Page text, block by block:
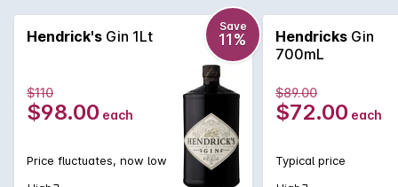
Hendrick's you get an unexpected infusion of cucumber &
rose petals that results in a most iconic Gin. Mix with Indian
tonic water for the classic G&T and use in your next martini.
Hendrick's Gin 1Lt
Save
11%
$110
$98.00 each
Price fluctuates, now low
Hendricks Gin
700mL
$89.00
$72.00 each
Typical price